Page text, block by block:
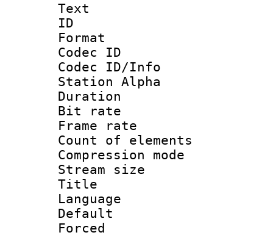
Text
ID
Format
Codec ID :
Codec ID/Info
Station Alpha
Duration :
Bit rate :
Frame rate
Count of
Compression
Stream size
Title :
Language
Default